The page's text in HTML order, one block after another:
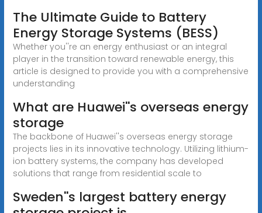
The Ultimate Guide to Battery
Energy Storage Systems (BESS)
Whether you''re an energy enthusiast or an integral
player in the transition toward renewable energy, this
article is designed to provide you with a comprehensive
understanding
What are Huawei''s overseas energy
storage
The backbone of Huawei''s overseas energy storage
projects lies in its innovative technology. Utilizing lithium-
ion battery systems, the company has developed
solutions that range from residential scale to
Sweden''s largest battery energy